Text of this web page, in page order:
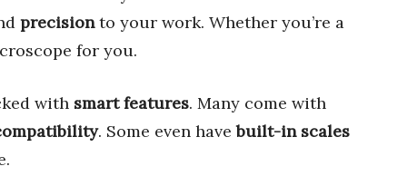
precisionto your work. Whether you’re a
for you.
with smart features. Many come with
. Some even havebuilt-in scales